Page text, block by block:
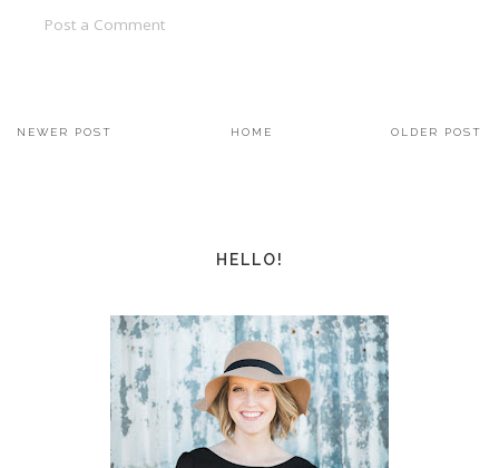
Post a Comment
NEWER POST OLDER POST
HOME
HELLO!